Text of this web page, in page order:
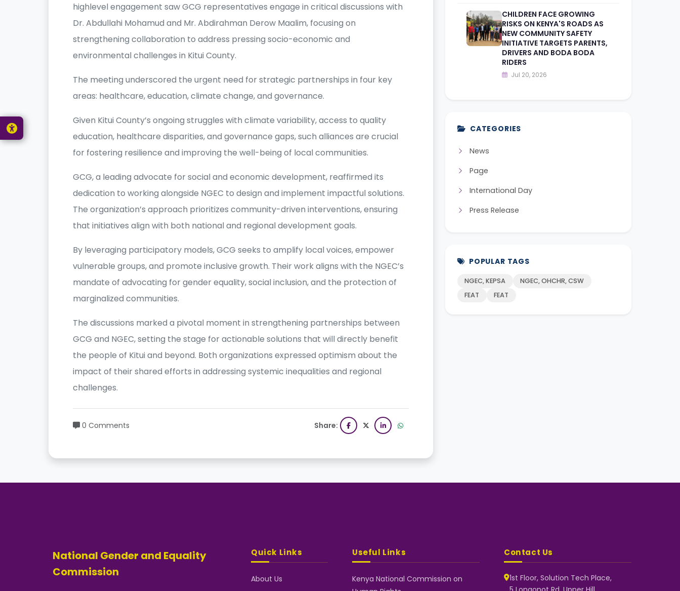
highlevel engagement saw GCG representatives engage in critical discussions with
Dr. Abdullahi Mohamud and Mr. Abdirahman Derow Maalim, focusing on
strengthening collaboration to address pressing socio-economic and
environmental challenges in Kitui County.
The meeting underscored the urgent need for strategic partnerships in four key
areas: healthcare, education, climate change, and governance.
Given Kitui County’s ongoing struggles with climate variability, access to quality
education, healthcare disparities, and governance gaps, such alliances are crucial
for fostering resilience and improving the well-being of local communities.
GCG, a leading advocate for social and economic development, reaffirmed its
dedication to working alongside NGEC to design and implement impactful solutions.
The organization’s approach prioritizes community-driven interventions, ensuring
that initiatives align with both national and regional development goals.
By leveraging participatory models, GCG seeks to amplify local voices, empower
vulnerable groups, and promote inclusive growth. Their work aligns with the NGEC’s
mandate of advocating for gender equality, social inclusion, and the protection of
marginalized communities.
The discussions marked a pivotal moment in strengthening partnerships between
GCG and NGEC, setting the stage for actionable solutions that will directly benefit
the people of Kitui and beyond. Both organizations expressed optimism about the
impact of their shared efforts in addressing systemic inequalities and regional
challenges.
0 Comments Share:
CHILDREN FACE GROWING
RISKS ON KENYA'S ROADS AS
NEW COMMUNITY SAFETY
INITIATIVE TARGETS PARENTS,
DRIVERS AND BODA BODA
RIDERS
Jul 20, 2026
CATEGORIES
News
Page
International Day
Press Release
POPULAR TAGS
NGEC, KEPSA
NGEC, OHCHR, CSW
FEAT
FEAT
National Gender and Equality
Commission
Quick Links
About Us
Useful Links
Kenya National Commission on
Contact Us
1st Floor, Solution Tech Place,